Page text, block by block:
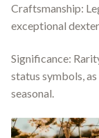
Craftsmanship:
exceptional
Significance:
status symbols,
seasonal.